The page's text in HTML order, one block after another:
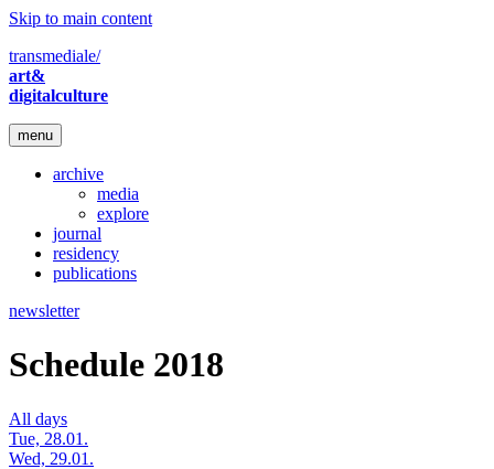
Skip to main content
transmediale/
art&
digitalculture
menu
archive
media
explore
journal
residency
publications
newsletter
Schedule 2018
All days
Tue, 28.01.
Wed, 29.01.